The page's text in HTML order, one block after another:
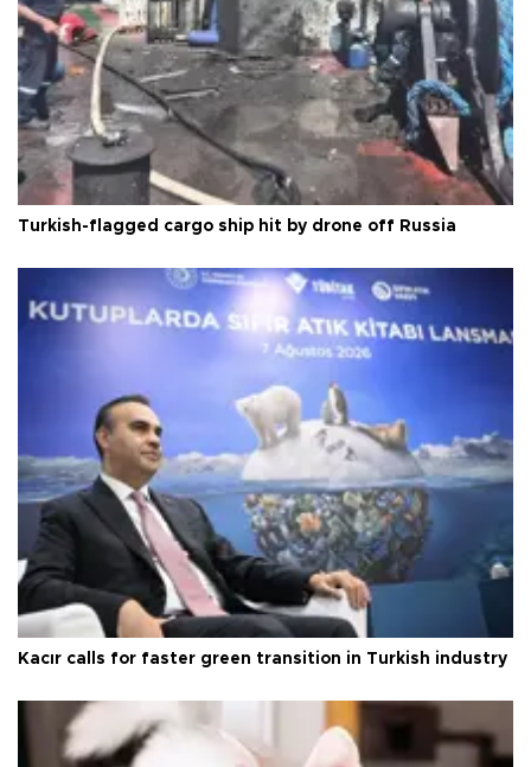
Turkish-flagged cargo ship hit by drone off Russia
Kacır calls for faster green transition in Turkish industry